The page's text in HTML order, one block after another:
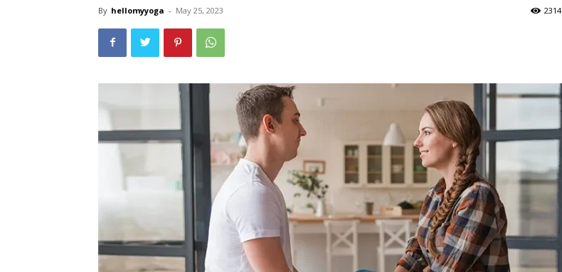
By hellomyyoga - May 25, 2023 2314